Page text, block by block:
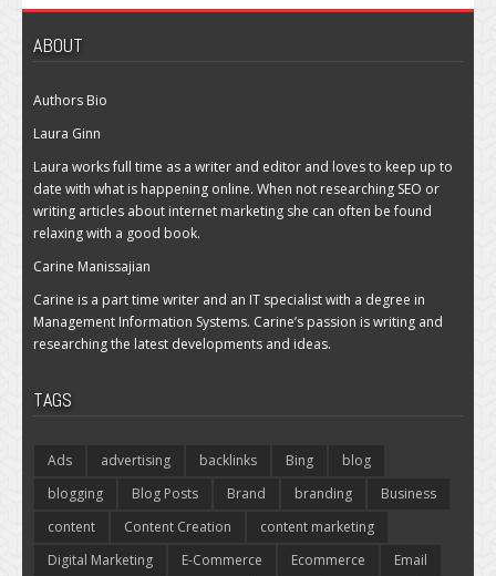
ABOUT
Authors Bio
Laura Ginn
Laura works full time as a writer and editor and loves to keep up to
date with what is happening online. When not researching SEO or
writing articles about internet marketing she can often be found
relaxing with a good book.
Carine Manissajian
Carine is a part time writer and an IT specialist with a degree in
Management Information Systems. Carine’s passion is writing and
researching the latest developments and ideas.
TAGS
Ads advertising backlinks Bing
blog
blogging
Blog Posts Brand branding
Business
content
Content Creation
content marketing
Digital Marketing
E-Commerce Ecommerce
Email